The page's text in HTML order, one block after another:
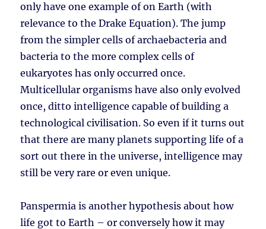
only have one example of on Earth (with
relevance to the Drake Equation). The jump
from the simpler cells of archaebacteria and
bacteria to the more complex cells of
eukaryotes has only occurred once.
Multicellular organisms have also only evolved
once, ditto intelligence capable of building a
technological civilisation. So even if it turns out
that there are many planets supporting life of a
sort out there in the universe, intelligence may
still be very rare or even unique.
Panspermia is another hypothesis about how
life got to Earth – or conversely how it may